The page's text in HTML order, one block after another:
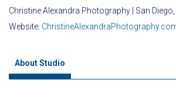
Christine Alexandra Photography | San
Website:
About Studio